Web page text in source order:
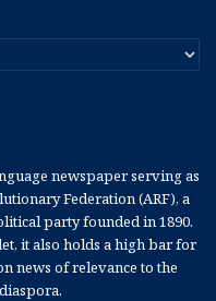
newspaper serving as
Federation (ARF), a
party founded in 1890.
it also holds a high bar for
news of relevance to the